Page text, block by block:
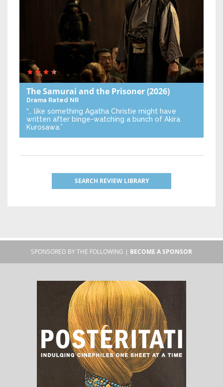
The Samurai and the Prisoner(2026)
Drama Rated NR
“… like something Agatha Christie might have
written after binge-watching a bunch of Akira
Kurosawa.”
SEARCH REVIEW LIBRARY
SPONSORED BY THE FOLLOWING | BECOME A SPONSOR